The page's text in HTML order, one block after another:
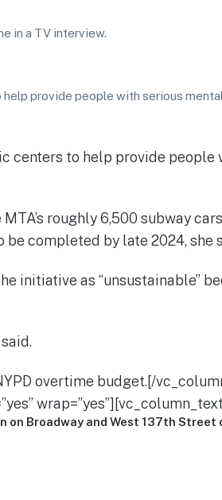
in a TV interview.
provide people with serious
to help provide
roughly 6,500 subway
completed by late 2024,
initiative as “unsustainable”
overtime budget.[/
Broadway and West 137th Street